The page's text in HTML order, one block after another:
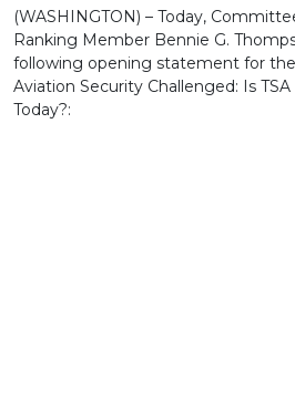
(WASHINGTON) – Today,
Ranking Member Bennie G.
following opening statement for
Aviation Security Challenged: Is
Today?: